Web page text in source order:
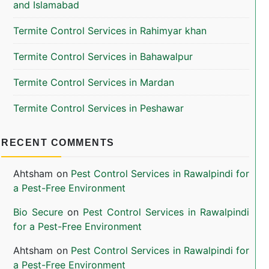
and Islamabad
Termite Control Services in Rahimyar khan
Termite Control Services in Bahawalpur
Termite Control Services in Mardan
Termite Control Services in Peshawar
RECENT COMMENTS
Ahtsham on Pest Control Services in Rawalpindi for
a Pest-Free Environment
Bio Secure on Pest Control Services in Rawalpindi
for a Pest-Free Environment
Ahtsham on Pest Control Services in Rawalpindi for
a Pest-Free Environment